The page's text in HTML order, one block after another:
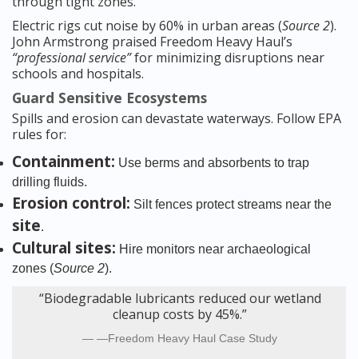
Electric rigs cut noise by 60% in urban areas (Source 2).
John Armstrong praised Freedom Heavy Haul’s
“professional service”for minimizing disruptions near
schools and hospitals.
Guard Sensitive Ecosystems
Spills and erosion can devastate waterways. Follow EPA
rules for:
Containment: Use berms and absorbents to trap
drilling fluids.
Erosion control: Silt fences protect streams near the
site.
Cultural sites: Hire monitors near archaeological
zones (Source 2).
“Biodegradable lubricants reduced our wetland
cleanup costs by 45%.”
—Freedom Heavy Haul Case Study